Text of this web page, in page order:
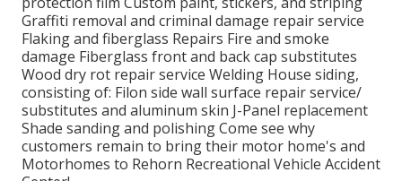
Graffiti removal and criminal damage repair service
Flaking and fiberglass Repairs Fire and smoke
damage Fiberglass front and back cap substitutes
Wood dry rot repair service Welding House siding,
consisting of: Filon side wall surface repair service/
substitutes and aluminum skin J-Panel replacement
Shade sanding and polishing Come see why
customers remain to bring their motor home's and
Motorhomes to Rehorn Recreational Vehicle Accident